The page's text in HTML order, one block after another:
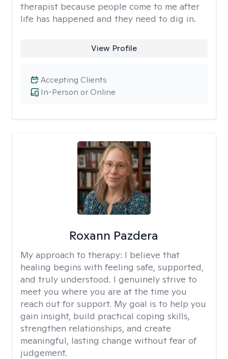
therapist because people come to me after
life has happened and they need to dig in.
View Profile
In-Person or Online
Accepting Clients
Roxann Pazdera
My approach to therapy: I believe that
healing begins with feeling safe, supported,
and truly understood. I genuinely strive to
meet you where you are at the time you
reach out for support. My goal is to help you
gain insight, build practical coping skills,
strengthen relationships, and create
meaningful, lasting change without fear of
judgement.